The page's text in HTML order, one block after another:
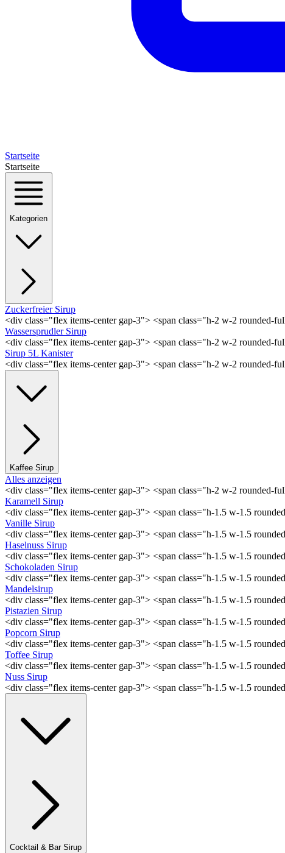
Startseite
Startseite
Kategorien
Zuckerfreier Sirup
<div class="flex items-center gap-3"> <span class="h-2 w-2 rounded-
Wassersprudler Sirup
<div class="flex items-center gap-3"> <span class="h-2 w-2 rounded-
Sirup 5L Kanister
<div class="flex items-center gap-3"> <span class="h-2 w-2 rounded-
Kaffee Sirup
Alles anzeigen
<div class="flex items-center gap-3"> <span class="h-2 w-2 rounded-
Karamell Sirup
<div class="flex items-center gap-3"> <span class="h-1.5 w-1.5
Vanille Sirup
<div class="flex items-center gap-3"> <span class="h-1.5 w-1.5
Haselnuss Sirup
<div class="flex items-center gap-3"> <span class="h-1.5 w-1.5
Schokoladen Sirup
<div class="flex items-center gap-3"> <span class="h-1.5 w-1.5
Mandelsirup
<div class="flex items-center gap-3"> <span class="h-1.5 w-1.5
Pistazien Sirup
<div class="flex items-center gap-3"> <span class="h-1.5 w-1.5
Popcorn Sirup
<div class="flex items-center gap-3"> <span class="h-1.5 w-1.5
Toffee Sirup
<div class="flex items-center gap-3"> <span class="h-1.5 w-1.5
Nuss Sirup
<div class="flex items-center gap-3"> <span class="h-1.5 w-1.5
Cocktail & Bar Sirup